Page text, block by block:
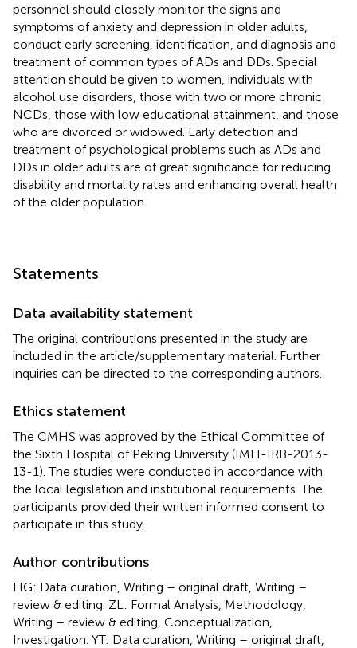
personnel should closely monitor the signs and
symptoms of anxiety and depression in older adults,
conduct early screening, identification, and diagnosis and
treatment of common types of ADs and DDs. Special
attention should be given to women, individuals with
alcohol use disorders, those with two or more chronic
NCDs, those with low educational attainment, and those
who are divorced or widowed. Early detection and
treatment of psychological problems such as ADs and
DDs in older adults are of great significance for reducing
disability and mortality rates and enhancing overall health
of the older population.
Statements
Data availability statement
The original contributions presented in the study are
included in the article/supplementary material. Further
inquiries can be directed to the corresponding authors.
Ethics statement
The CMHS was approved by the Ethical Committee of
the Sixth Hospital of Peking University (IMH-IRB-2013-
13-1). The studies were conducted in accordance with
the local legislation and institutional requirements. The
participants provided their written informed consent to
participate in this study.
Author contributions
HG: Data curation, Writing – original draft, Writing –
review & editing. ZL: Formal Analysis, Methodology,
Writing – review & editing, Conceptualization,
Investigation. YT: Data curation, Writing – original draft,